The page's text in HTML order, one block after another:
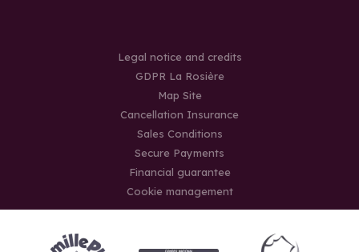
Legal notice and credits
GDPR La Rosière
Map Site
Cancellation Insurance
Sales Conditions
Secure Payments
Financial guarantee
Cookie management